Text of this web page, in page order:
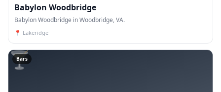
Babylon Woodbridge
Babylon Woodbridge in Woodbridge, VA.
📍 Lakeridge
🍸
Bars